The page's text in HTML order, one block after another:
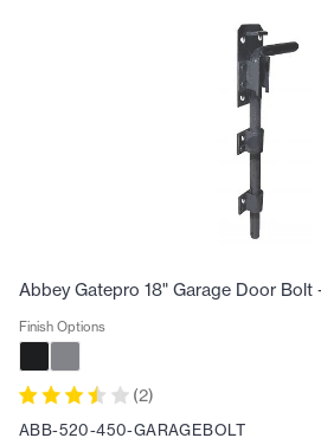
Abbey Gatepro 18" Garage Door Bolt
Finish Options
(2)
ABB-520-450-GARAGEBOLT